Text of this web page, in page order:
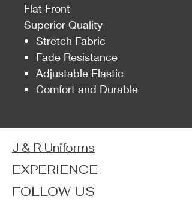
Flat Front
Superior Quality
Stretch Fabric
Fade Resistance
Adjustable Elastic
Comfort and Durable
J & R Uniforms
EXPERIENCE
FOLLOW US